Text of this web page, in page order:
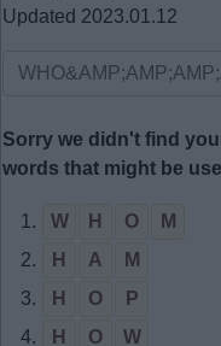
Updated 2023.01.12
Sorry we didn't find
words that might be
1. W H O
M
2.
H A
M
3.
H O
P
4.
H O
W